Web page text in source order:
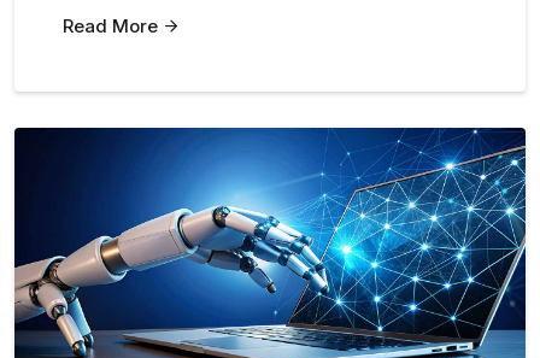
Read More